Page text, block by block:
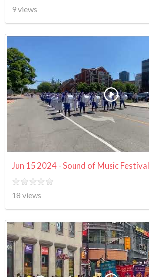
9 views
Jun 15 2024 - Sound of Music Festival
18 views